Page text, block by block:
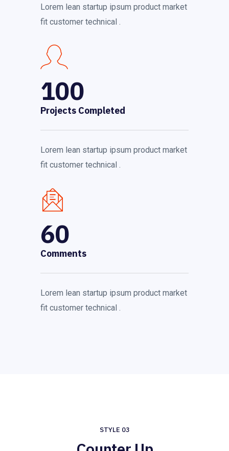
Lorem lean startup ipsum product market
fit customer technical .
100
Projects Completed
Lorem lean startup ipsum product market
fit customer technical .
60
Comments
Lorem lean startup ipsum product market
fit customer technical .
STYLE 03